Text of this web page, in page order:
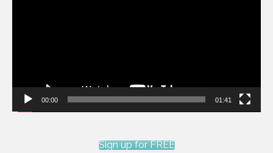
00:00 01:41
Sign up for FREE